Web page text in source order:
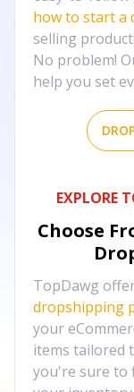
how to start a
selling
No problem!
help you set
EXPLORE
Choose
TopDawg
dropshipping
your
items tailored
you're sure to